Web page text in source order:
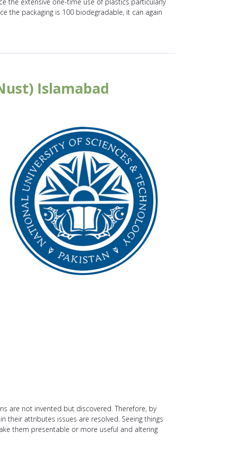
the packaging is 100 biodegradable, it can again
Islamabad
are not invented but discovered. Therefore, by
attributes issues are resolved. Seeing things
them presentable or more useful and altering